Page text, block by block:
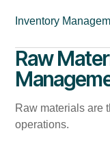
Inventory
Raw
Raw materials are
operations.